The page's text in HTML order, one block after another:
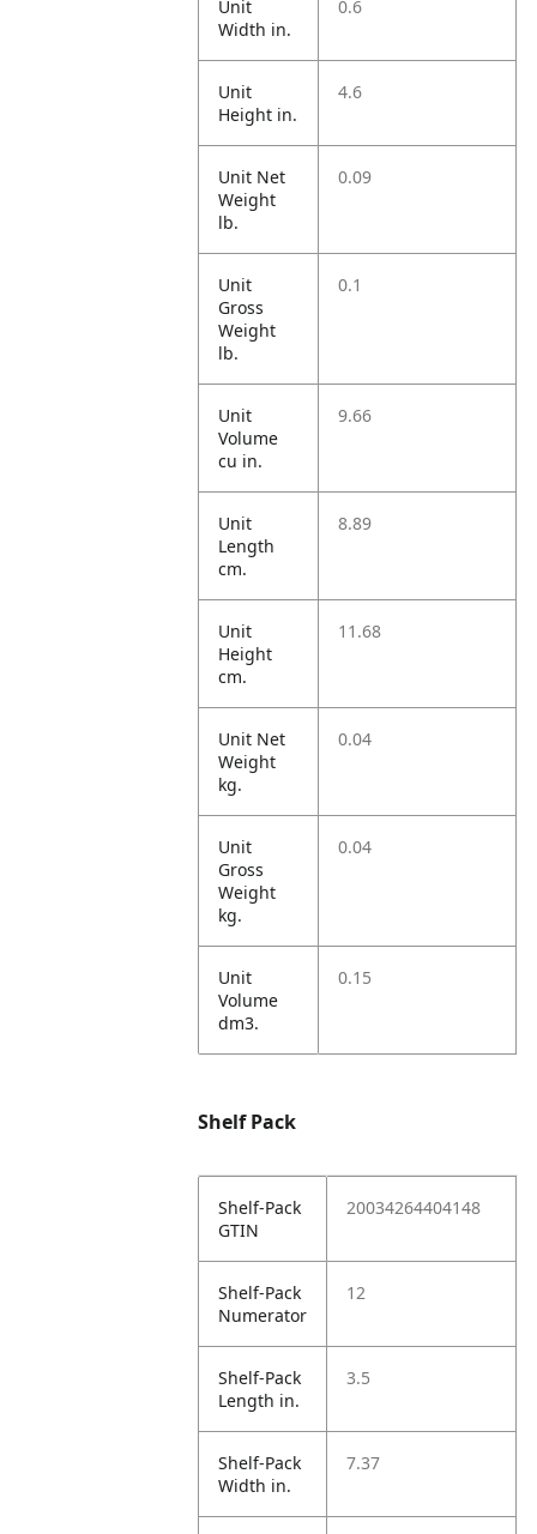
Unit
Width in.
0.6
Unit
Height in.
4.6
Unit Net
Weight
lb.
0.09
Unit
Gross
Weight
lb.
0.1
Unit
Volume
cu in.
9.66
Unit
Length
cm.
8.89
Unit
Height
cm.
11.68
Unit Net
Weight
kg.
0.04
Unit
Gross
Weight
kg.
0.04
Unit
Volume
dm3.
0.15
Shelf Pack
Shelf-Pack
GTIN
20034264404148
Shelf-Pack
Numerator
12
Shelf-Pack
Length in.
3.5
Shelf-Pack
Width in.
7.37